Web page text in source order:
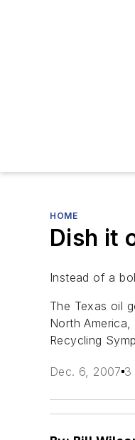
HOME
Dish it
Instead of a
The Texas oil
North
Recycling
Dec. 6, 2007 3